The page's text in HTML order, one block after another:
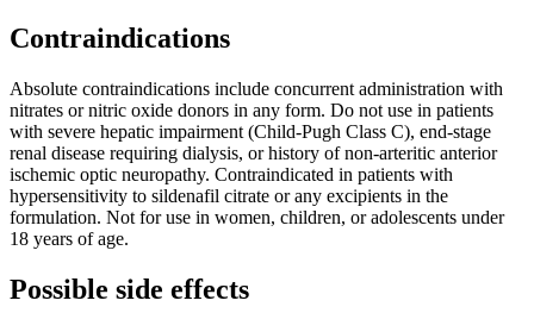
Contraindications
Absolute contraindications include concurrent administration with
nitrates or nitric oxide donors in any form. Do not use in patients
with severe hepatic impairment (Child-Pugh Class C), end-stage
renal disease requiring dialysis, or history of non-arteritic anterior
ischemic optic neuropathy. Contraindicated in patients with
hypersensitivity to sildenafil citrate or any excipients in the
formulation. Not for use in women, children, or adolescents under
18 years of age.
Possible side effects